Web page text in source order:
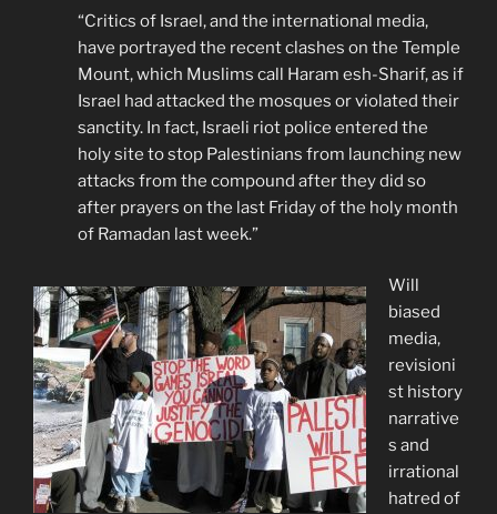
“Critics of Israel, and the international media,
have portrayed the recent clashes on the Temple
Mount, which Muslims call Haram esh-Sharif, as if
Israel had attacked the mosques or violated their
sanctity. In fact, Israeli riot police entered the
holy site to stop Palestinians from launching new
attacks from the compound after they did so
after prayers on the last Friday of the holy month
of Ramadan last week.”
Will
biased
media,
revisioni
st history
narrative
s and
irrational
hatred of